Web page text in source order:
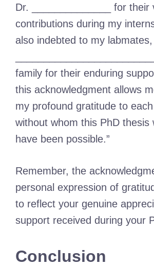
Dr. ______________ for their
contributions during my
also indebted to my
family for their enduring
this acknowledgment allows
my profound gratitude to
without whom this PhD thesis
have been possible.”
Remember, the
personal expression of
to reflect your genuine
support received during your
Conclusion